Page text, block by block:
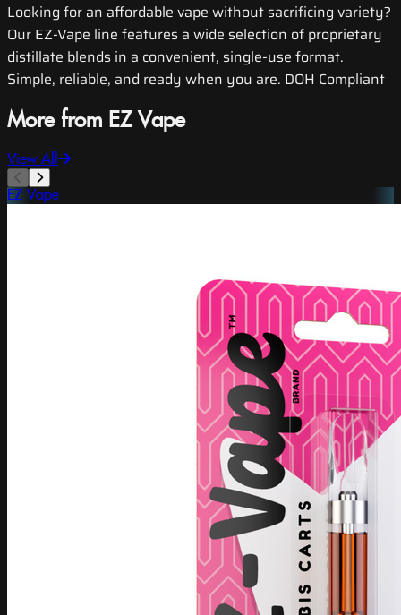
Looking for an affordable vape without sacrificing variety?
Our EZ-Vape line features a wide selection of proprietary
distillate blends in a convenient, single-use format.
Simple, reliable, and ready when you are. DOH Compliant
More from EZ Vape
View All
EZ Vape